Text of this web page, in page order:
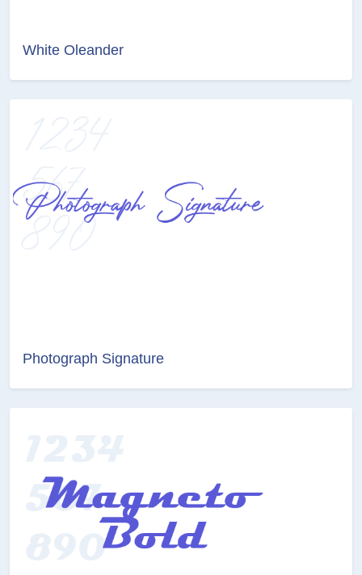
White Oleander
Photograph Signature